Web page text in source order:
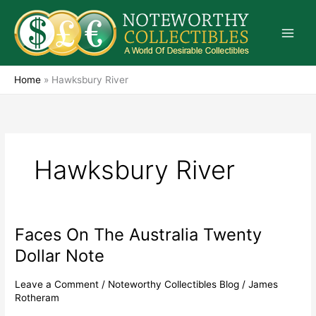
content
Home » Hawksbury River
Hawksbury River
Faces On The Australia Twenty
Dollar Note
Leave a Comment / Noteworthy Collectibles Blog /James
Rotheram
Faces
On
The
Twenty